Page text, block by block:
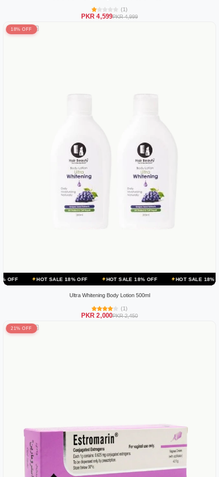
(1)
PKR 4,599PKR 4,999
18% OFF
SALE 18% OFF HOT SALE 18% OFF HOT SALE 18% OFF HOT
Ultra Whitening Body Lotion 500ml
(1)
PKR 2,000PKR 2,450
21% OFF